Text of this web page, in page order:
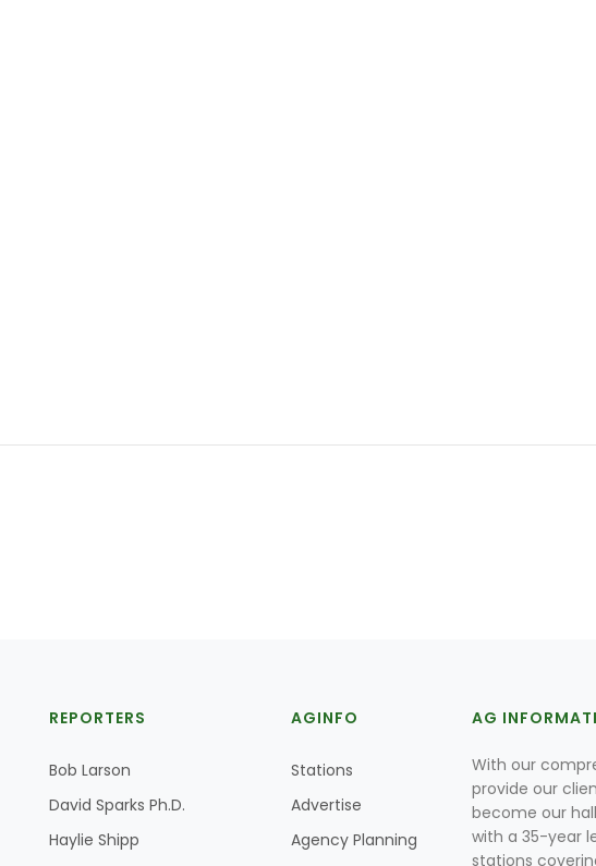
REPORTERS
Bob Larson
David Sparks Ph.D.
Haylie Shipp
AGINFO
Stations
Advertise
Agency Planning
AG
With our
provide our
become our
with a 35-year
stations